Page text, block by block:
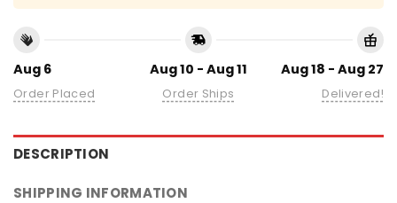
Aug 6
Order Placed
Aug 10 - Aug 11
Order Ships
Aug 18 - Aug 27
Delivered!
DESCRIPTION
SHIPPING INFORMATION